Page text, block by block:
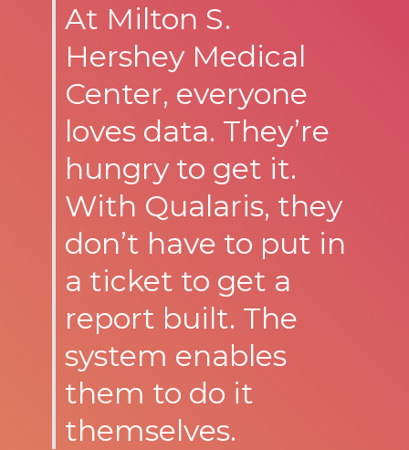
At Milton S.
Hershey Medical
Center, everyone
loves data. They’re
hungry to get it.
With Qualaris, they
don’t have to put in
a ticket to get a
report built. The
system enables
them to do it
themselves.